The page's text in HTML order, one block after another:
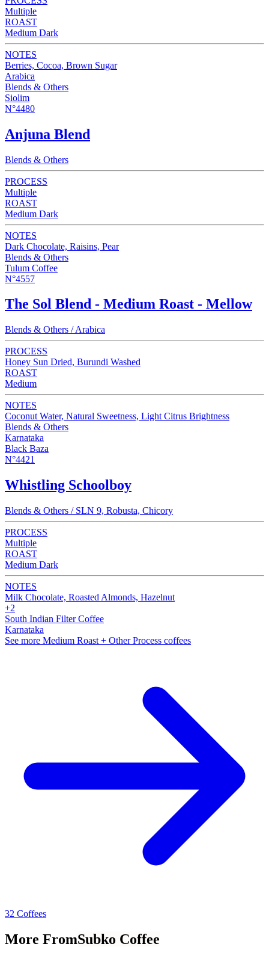
Multiple
ROAST
Medium Dark
NOTES
Berries, Cocoa, Brown Sugar
Arabica
Blends & Others
Siolim
N°4480
Anjuna Blend
Blends & Others
PROCESS
Multiple
ROAST
Medium Dark
NOTES
Dark Chocolate, Raisins, Pear
Blends & Others
Tulum Coffee
N°4557
The Sol Blend - Medium Roast - Mellow
Blends & Others / Arabica
PROCESS
Honey Sun Dried, Burundi Washed
ROAST
Medium
NOTES
Coconut Water, Natural Sweetness, Light Citrus Brightness
Blends & Others
Karnataka
Black Baza
N°4421
Whistling Schoolboy
Blends & Others / SLN 9, Robusta, Chicory
PROCESS
Multiple
ROAST
Medium Dark
NOTES
Milk Chocolate, Roasted Almonds, Hazelnut
+2
South Indian Filter Coffee
Karnataka
See more Medium Roast + Other Process coffees
32 Coffees
More FromSubko Coffee